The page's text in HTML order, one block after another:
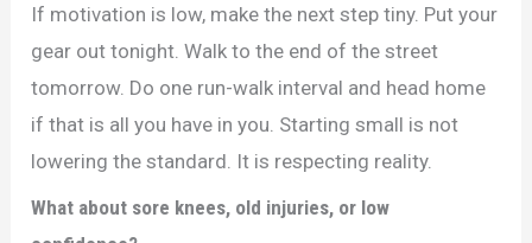
If motivation is low, make the next step tiny. Put your
gear out tonight. Walk to the end of the street
tomorrow. Do one run-walk interval and head home
if that is all you have in you. Starting small is not
lowering the standard. It is respecting reality.
What about sore knees, old injuries, or low